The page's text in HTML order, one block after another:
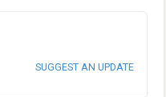
SUGGEST AN UPDATE